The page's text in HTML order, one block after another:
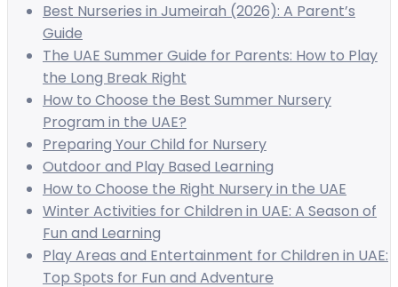
Best Nurseries in Jumeirah (2026): A Parent’s
Guide
The UAE Summer Guide for Parents: How to Play
the Long Break Right
How to Choose the Best Summer Nursery
Program in the UAE?
Preparing Your Child for Nursery
Outdoor and Play Based Learning
How to Choose the Right Nursery in the UAE
Winter Activities for Children in UAE: A Season of
Fun and Learning
Play Areas and Entertainment for Children in UAE:
Top Spots for Fun and Adventure